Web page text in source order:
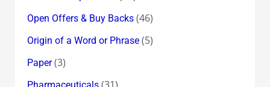
Open Offers & Buy Backs(46)
Origin of a Word or Phrase(5)
Paper(3)